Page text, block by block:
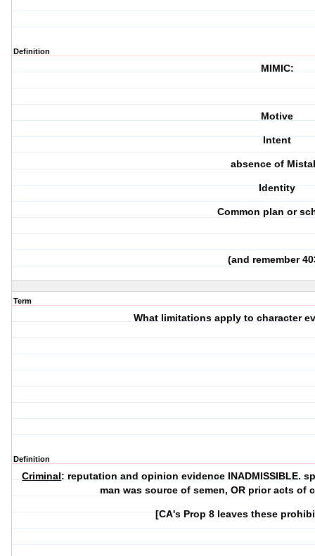
Definition
MIMIC:
Motive
Intent
absence of
Identity
Common plan or
(and remember
Term
What limitations apply to character
Definition
Criminal: reputation and opinion evidence INADMISSIBLE.
man was source of semen, OR prior acts of
[CA's Prop 8 leaves these